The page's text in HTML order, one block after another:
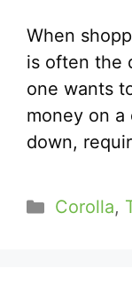
When
is often the
one wants
money on
down,
Corolla,